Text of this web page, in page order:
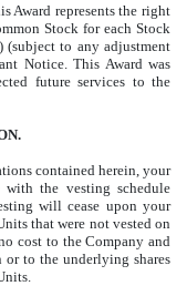
Award represents the right
Stock for each Stock
(subject to any adjustment
Notice. This Award was
future services to the
contained herein, your
the vesting schedule
will cease upon your
that were not vested on
cost to the Company and
to the underlying shares